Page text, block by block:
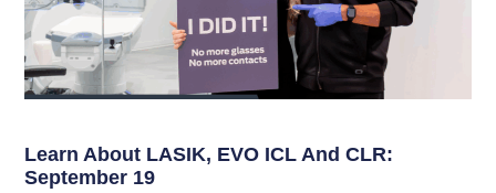
Learn About LASIK, EVO ICL And CLR:
September 19